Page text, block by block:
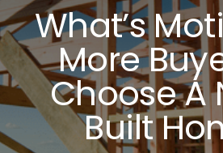
What’s
More
Choose A
Built